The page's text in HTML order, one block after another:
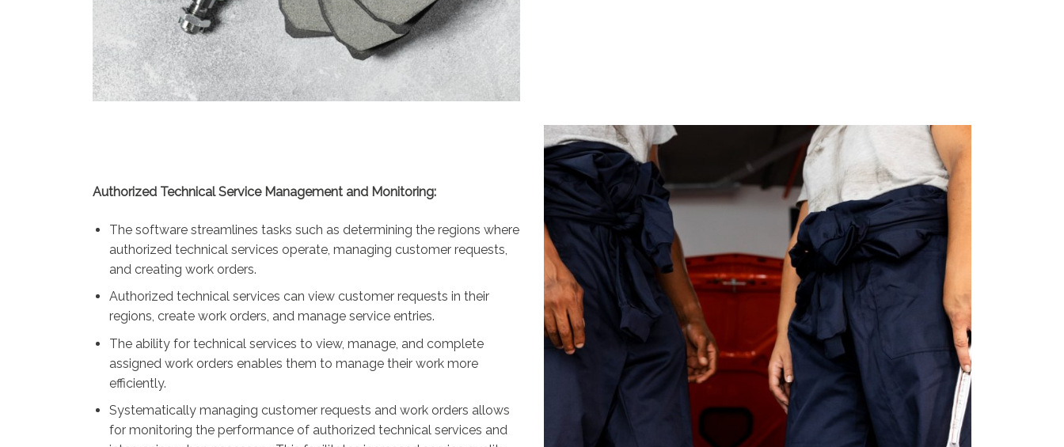
Authorized Technical Service Management and Monitoring:
The software streamlines tasks such as determining the regions where
authorized technical services operate, managing customer requests,
and creating work orders.
Authorized technical services can view customer requests in their
regions, create work orders, and manage service entries.
The ability for technical services to view, manage, and complete
assigned work orders enables them to manage their work more
efficiently.
Systematically managing customer requests and work orders allows
for monitoring the performance of authorized technical services and